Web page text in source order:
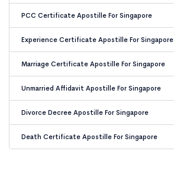
PCC Certificate Apostille For Singapore
Experience Certificate Apostille For Singapore
Marriage Certificate Apostille For Singapore
Unmarried Affidavit Apostille For Singapore
Divorce Decree Apostille For Singapore
Death Certificate Apostille For Singapore